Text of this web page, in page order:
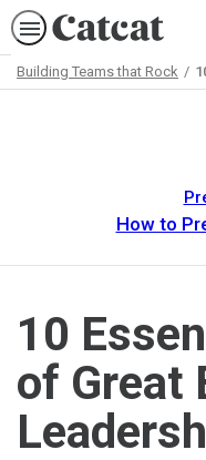
Building Teams that Rock
How to
10
of Great